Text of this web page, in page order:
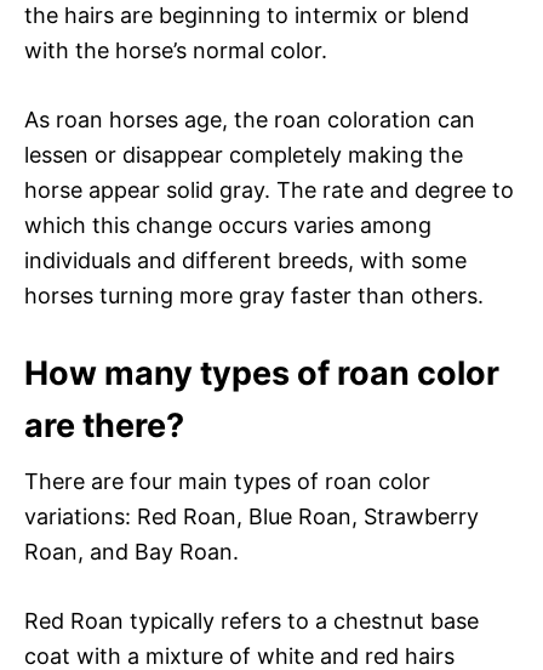
the hairs are beginning to intermix or blend
with the horse’s normal color.
As roan horses age, the roan coloration can
lessen or disappear completely making the
horse appear solid gray. The rate and degree to
which this change occurs varies among
individuals and different breeds, with some
horses turning more gray faster than others.
How many types of roan color
are there?
There are four main types of roan color
variations: Red Roan, Blue Roan, Strawberry
Roan, and Bay Roan.
Red Roan typically refers to a chestnut base
coat with a mixture of white and red hairs